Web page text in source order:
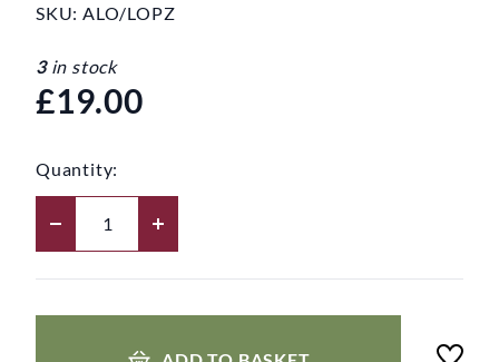
SKU: ALO/LOPZ
3in stock
£19.00
Quantity: